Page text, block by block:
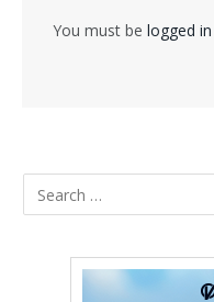
You must be logged in